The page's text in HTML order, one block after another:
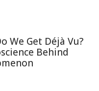
We Get Déjà Vu?
Behind